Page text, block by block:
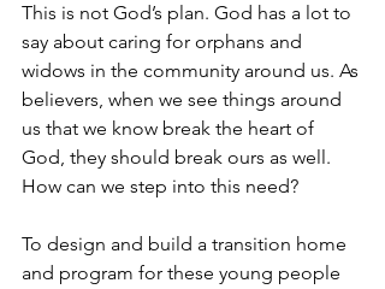
This is not God’s plan. God has a lot to
say about caring for orphans and
widows in the community around us. As
believers, when we see things around
us that we know break the heart of
God, they should break ours as well.
How can we step into this need?
To design and build a transition home
and program for these young people